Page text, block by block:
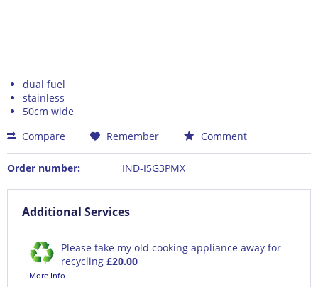
dual fuel
stainless
50cm wide
Compare
Remember Comment
Order number: IND-I5G3PMX
Additional Services
Please take my old cooking appliance away for
recycling £20.00
More Info